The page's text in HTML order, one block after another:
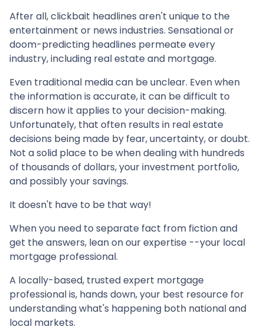
After all, clickbait headlines aren't unique to the
entertainment or news industries. Sensational or
doom-predicting headlines permeate every
industry, including real estate and mortgage.
Even traditional media can be unclear. Even when
the information is accurate, it can be difficult to
discern how it applies to your decision-making.
Unfortunately, that often results in real estate
decisions being made by fear, uncertainty, or doubt.
Not a solid place to be when dealing with hundreds
of thousands of dollars, your investment portfolio,
and possibly your savings.
It doesn't have to be that way!
When you need to separate fact from fiction and
get the answers, lean on our expertise --your local
mortgage professional.
A locally-based, trusted expert mortgage
professional is, hands down, your best resource for
understanding what's happening both national and
local markets.